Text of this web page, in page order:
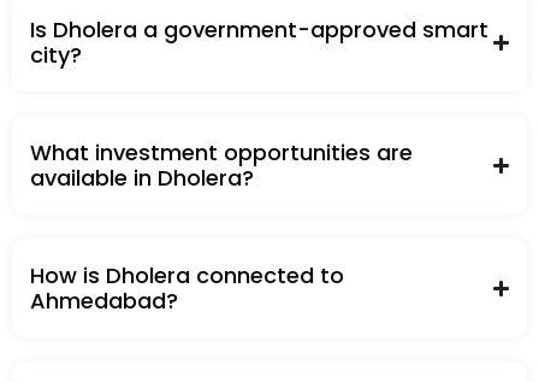
Is Dholera a government-approved smart
city?
What investment opportunities are
available in Dholera?
How is Dholera connected to
Ahmedabad?